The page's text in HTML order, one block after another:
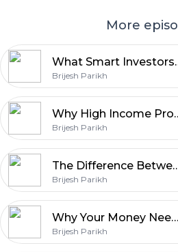
More
What
Brijesh Parikh
Why High
Brijesh Parikh
The Difference Between
Brijesh Parikh
Why Your Money Needs a System, Not Just Investments
Brijesh Parikh